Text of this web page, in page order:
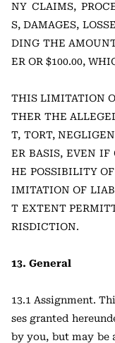
NY CLAIMS,
S, DAMAGES,
DING THE
ER OR $100.00,
THIS LIMITATION
THER THE
T, TORT,
ER BASIS, EVEN IF
HE POSSIBILITY
IMITATION OF
T EXTENT
RISDICTION.
13. General
13.1 Assignment.
ses granted
by you, but may be